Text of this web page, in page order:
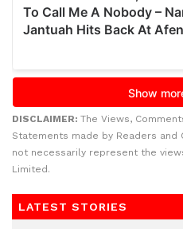
DISCLAIMER: The Views,
Statements made by Readers
not necessarily represent the
Limited.
LATEST STORIES